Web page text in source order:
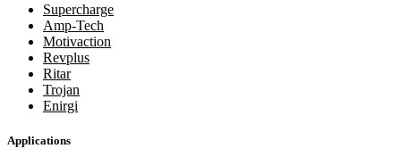
Supercharge
Amp-Tech
Motivaction
Revplus
Ritar
Trojan
Enirgi
Applications